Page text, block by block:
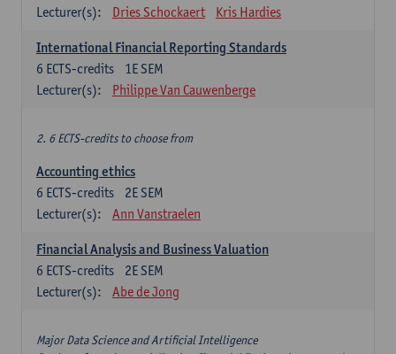
Lecturer(s):
Dries Schockaert Kris Hardies
International Financial Reporting Standards
1E SEM
6 ECTS-credits
Lecturer(s):
Philippe Van Cauwenberge
2. 6 ECTS-credits to choose from
Accounting ethics
2E SEM
6 ECTS-credits
Lecturer(s):
Ann Vanstraelen
Financial Analysis and Business Valuation
2E SEM
6 ECTS-credits
Lecturer(s):
Abe de Jong
Major Data Science and Artificial Intelligence